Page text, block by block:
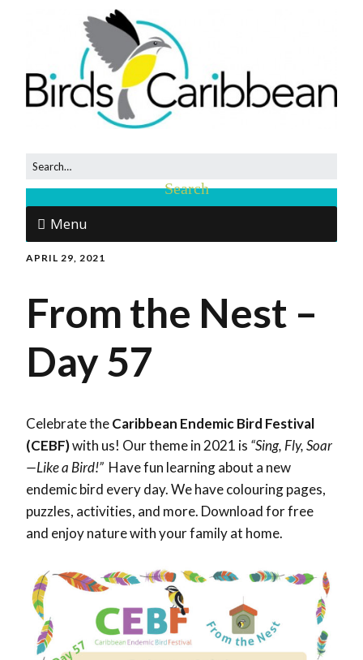
Menu
APRIL 29, 2021
From the Nest –
Day 57
Celebrate theCaribbean Endemic Bird Festival
(CEBF)with us! Our theme in 2021 is “Sing, Fly, Soar
—Like a Bird!” Have fun learning about a new
endemic bird every day. We have colouring pages,
puzzles, activities, and more. Download for free
and enjoy nature with your family at home.